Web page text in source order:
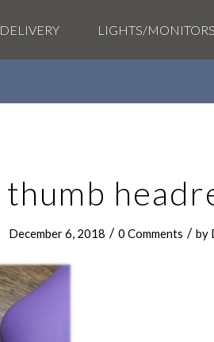
DELIVERY LIGHTS/MONITORS
thumb
December 6, 2018 / 0 Comments / by